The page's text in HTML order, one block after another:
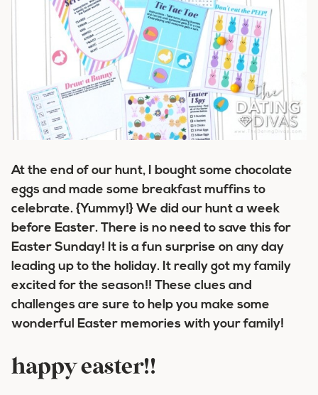
At the end of our hunt, I bought some chocolate
eggs and made some breakfast muffins to
celebrate. {Yummy!} We did our hunt a week
before Easter. There is no need to save this for
Easter Sunday! It is a fun surprise on any day
leading up to the holiday. It really got my family
excited for the season!! These clues and
challenges are sure to help you make some
wonderful Easter memories with your family!
happy easter!!